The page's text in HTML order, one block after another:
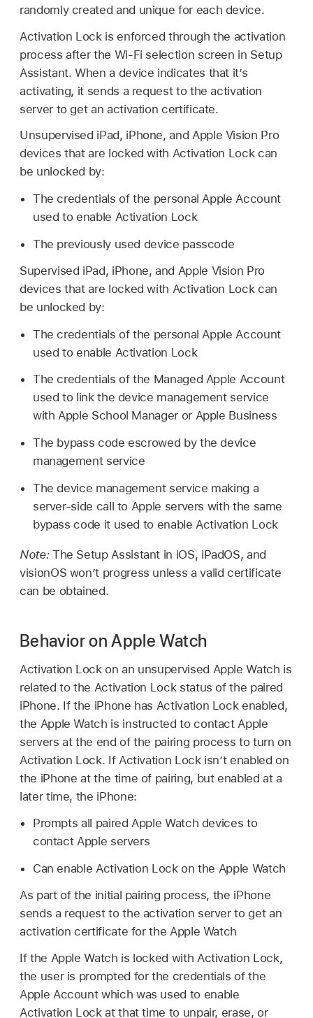
randomly created and unique for each device.
Activation Lock is enforced through the activation
process after the Wi-Fi selection screen in Setup
Assistant. When a device indicates that it’s
activating, it sends a request to the activation
server to get an activation certificate.
Unsupervised iPad, iPhone, and Apple Vision Pro
devices that are locked with Activation Lock can
be unlocked by:
The credentials of the personalApple Account
used to enable Activation Lock
The previously used device passcode
Supervised iPad, iPhone, and Apple Vision Pro
devices that are locked with Activation Lock can
be unlocked by:
The credentials of the personal Apple Account
used to enable Activation Lock
The credentials of the Managed Apple Account
used to link the device management service
with Apple School Manager or Apple Business
The bypass code escrowed by the device
management service
The device management service making a
server-side call to Apple servers with the same
bypass code it used to enable Activation Lock
Note: The Setup Assistant in iOS, iPadOS, and
visionOS won’t progress unless a valid certificate
can be obtained.
Behavior on Apple Watch
Activation Lock on an unsupervised Apple Watch is
related to the Activation Lock status of the paired
iPhone. If the iPhone has Activation Lock enabled,
the Apple Watch is instructed to contact Apple
servers at the end of the pairing process to turn on
Activation Lock. If Activation Lock isn’t enabled on
the iPhone at the time of pairing, but enabled at a
later time, the iPhone:
Prompts all pairedApple Watch devices to
contact Apple servers
Can enable Activation Lock on the Apple Watch
As part of the initial pairing process, the iPhone
sends a request to the activation server to get an
activation certificate for the Apple Watch
If the Apple Watch is locked with Activation Lock,
the user is prompted for the credentials of the
Apple Accountwhich was used to enable
Activation Lock at that time to unpair, erase, or